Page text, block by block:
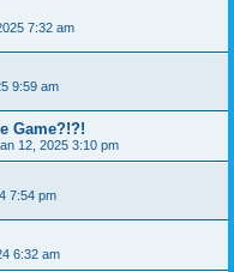
7:32 am
9:59 am
Game?!?!
12, 2025 3:10 pm
7:54 pm
6:32 am